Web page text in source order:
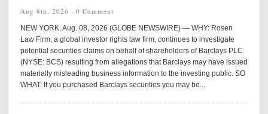
Aug 8th, 2026 · 0 Comment
NEW YORK, Aug. 08, 2026 (GLOBE NEWSWIRE) — WHY: Rosen
Law Firm, a global investor rights law firm, continues to investigate
potential securities claims on behalf of shareholders of Barclays PLC
(NYSE: BCS) resulting from allegations that Barclays may have issued
materially misleading business information to the investing public. SO
WHAT: If you purchased Barclays securities you may be...